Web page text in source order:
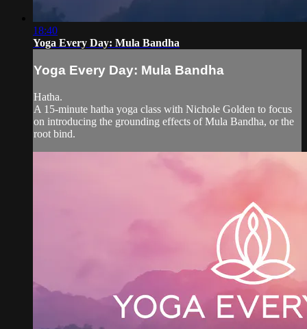
18:40
Yoga Every Day: Mula Bandha
Yoga Every Day: Mula Bandha
Hatha.
A 15-minute hatha yoga class with Nichole Golden to focus
on introducing the grounding effects of Mula Bandha, or the
root bind.